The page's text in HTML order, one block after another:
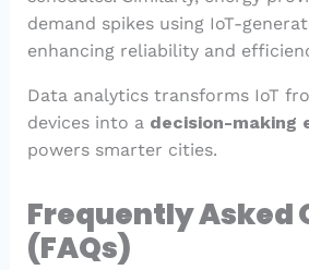
demand spikes using IoT-
enhancing reliability and
Data analytics transforms IoT
devices into a decision-making
powers smarter cities.
Frequently Asked
(FAQs)